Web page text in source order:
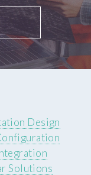
Design
Solutions